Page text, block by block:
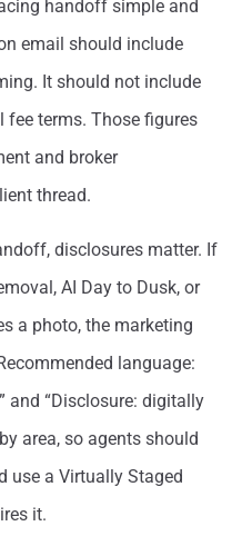
handoff simple and
email should include
It should not include
terms. Those figures
and broker
thread.
disclosures matter. If
AI Day to Dusk, or
a photo, the marketing
language:
and “Disclosure: digitally
area, so agents should
use a Virtually Staged
it.